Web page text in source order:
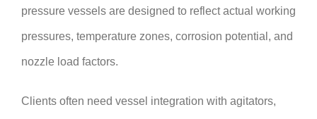
pressure vessels are designed to reflect actual working
pressures, temperature zones, corrosion potential, and
nozzle load factors.
Clients often need vessel integration with agitators,